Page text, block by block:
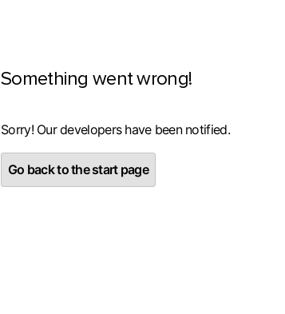
Something went wrong!
Sorry! Our developers have been notified.
Go back to the start page